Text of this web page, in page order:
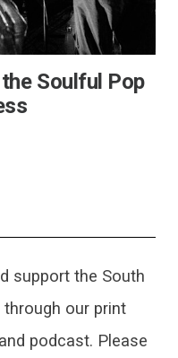
Soulful Pop
support the South
our print
podcast. Please